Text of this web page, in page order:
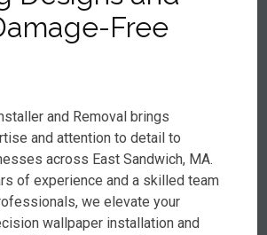
Free
and Removal brings
and attention to detail to
across East Sandwich, MA.
of experience and a skilled team
we elevate your
wallpaper installation and